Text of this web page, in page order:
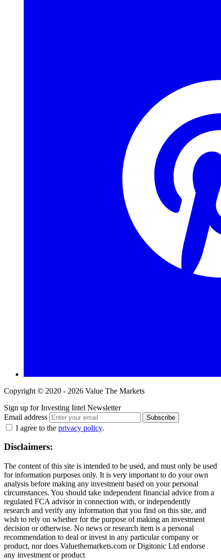
Copyright © 2020 - 2026 Value The Markets
Sign up for Investing Intel Newsletter
Email address
Subscribe
I agree to the privacy policy.
Disclaimers:
The content of this site is intended to be used, and must only be used
for information purposes only. It is very important to do your own
analysis before making any investment based on your personal
circumstances. You should take independent financial advice from a
regulated FCA advisor in connection with, or independently
research and verify any information that you find on this site, and
wish to rely on whether for the purpose of making an investment
decision or otherwise. No news or research item is a personal
recommendation to deal or invest in any particular company or
product, nor does Valuethemarkets.com or Digitonic Ltd endorse
any investment or product